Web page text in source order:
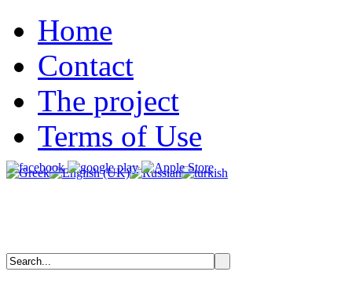
Home
Contact
The project
Terms of Use